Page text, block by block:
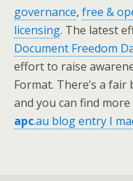
governance, free &
licensing. The latest
Document Freedom
effort to raise
Format. There’s a
and you can find
apc.au blog entry I